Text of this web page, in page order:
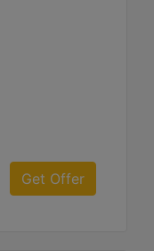
Get Offer